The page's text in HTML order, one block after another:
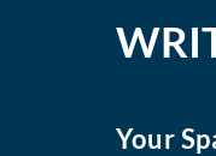
Your